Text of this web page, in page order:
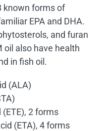
known forms of
EPA and DHA.
and furan
oil also have health
in fish oil.
(ALA)
2 forms
(ETA), 4 forms